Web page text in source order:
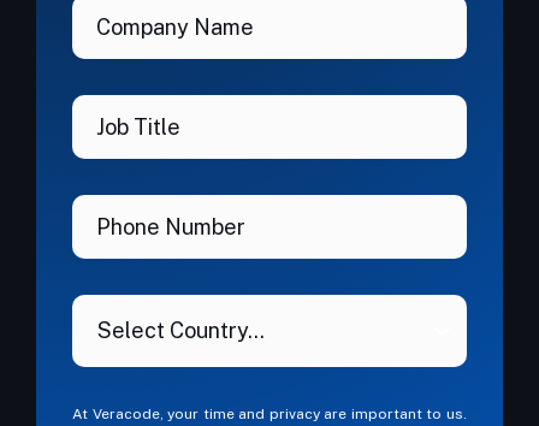
At Veracode, your time and privacy are important to us.